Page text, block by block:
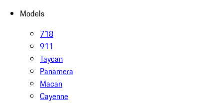
Models
718
911
Taycan
Panamera
Macan
Cayenne